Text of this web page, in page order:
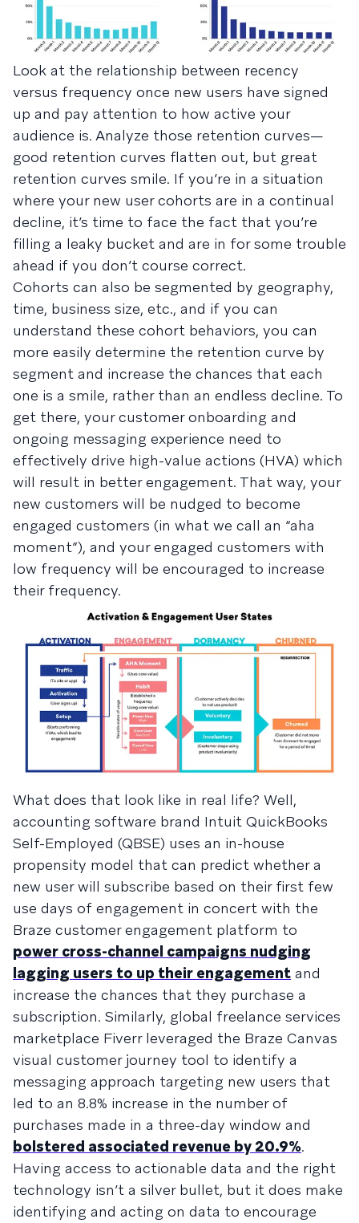
Look at the relationship between recency
versus frequency once new users have signed
up and pay attention to how active your
audience is. Analyze those retention curves—
good retention curves flatten out, but great
retention curves smile. If you’re in a situation
where your new user cohorts are in a continual
decline, it’s time to face the fact that you’re
filling a leaky bucket and are in for some trouble
ahead if you don’t course correct.
Cohorts can also be segmented by geography,
time, business size, etc., and if you can
understand these cohort behaviors, you can
more easily determine the retention curve by
segment and increase the chances that each
one is a smile, rather than an endless decline. To
get there, your customer onboarding and
ongoing messaging experience need to
effectively drive high-value actions (HVA) which
will result in better engagement. That way, your
new customers will be nudged to become
engaged customers (in what we call an “aha
moment”), and your engaged customers with
low frequency will be encouraged to increase
their frequency.
What does that look like in real life? Well,
accounting software brand Intuit QuickBooks
Self-Employed (QBSE) uses an in-house
propensity model that can predict whether a
new user will subscribe based on their first few
use days of engagement in concert with the
Braze customer engagement platform to
power cross-channel campaigns nudging
lagging users to up their engagement and
increase the chances that they purchase a
subscription. Similarly, global freelance services
marketplace Fiverr leveraged the Braze Canvas
visual customer journey tool to identify a
messaging approach targeting new users that
led to an 8.8% increase in the number of
purchases made in a three-day window and
bolstered associated revenue by 20.9%.
Having access to actionable data and the right
technology isn’t a silver bullet, but it does make
identifying and acting on data to encourage